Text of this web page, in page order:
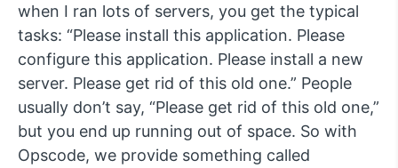
when I ran lots of servers, you get the typical
tasks: “Please install this application. Please
configure this application. Please install a new
server. Please get rid of this old one.” People
usually don’t say, “Please get rid of this old one,”
but you end up running out of space. So with
Opscode, we provide something called